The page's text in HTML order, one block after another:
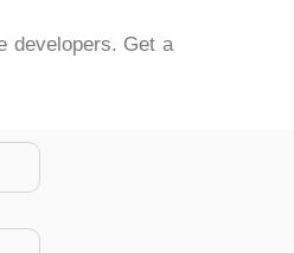
developers. Get a